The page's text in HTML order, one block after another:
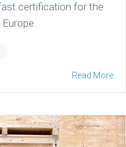
certification for the
Read More